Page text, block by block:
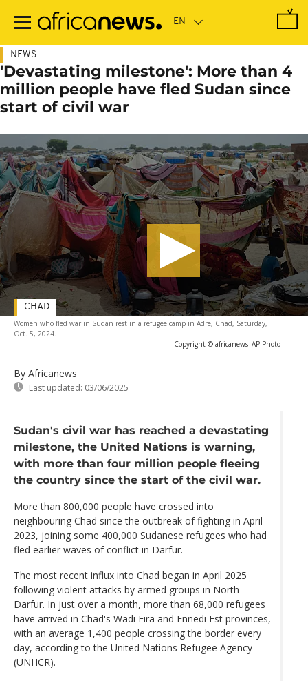
main
NEWS
'Devastating milestone': More than 4
million people have fled Sudan since
start of civil war
Women who fled war in Sudan rest in a refugee camp in Adre, Chad, Saturday,
Oct. 5, 2024.
- Copyright © africanews AP Photo
By Africanews
Last updated: 03/06/2025
CHAD
Sudan's civil war has reached a devastating
milestone, the United Nations is warning,
with more than four million people fleeing
the country since the start of the civil war.
More than 800,000 people have crossed into
neighbouring Chad since the outbreak of fighting in April
2023, joining some 400,000 Sudanese refugees who had
fled earlier waves of conflict in Darfur.
The most recent influx into Chad began in April 2025
following violent attacks by armed groups in North
Darfur. In just over a month, more than 68,000 refugees
have arrived in Chad's Wadi Fira and Ennedi Est provinces,
with an average 1,400 people crossing the border every
day, according to the United Nations Refugee Agency
(UNHCR).